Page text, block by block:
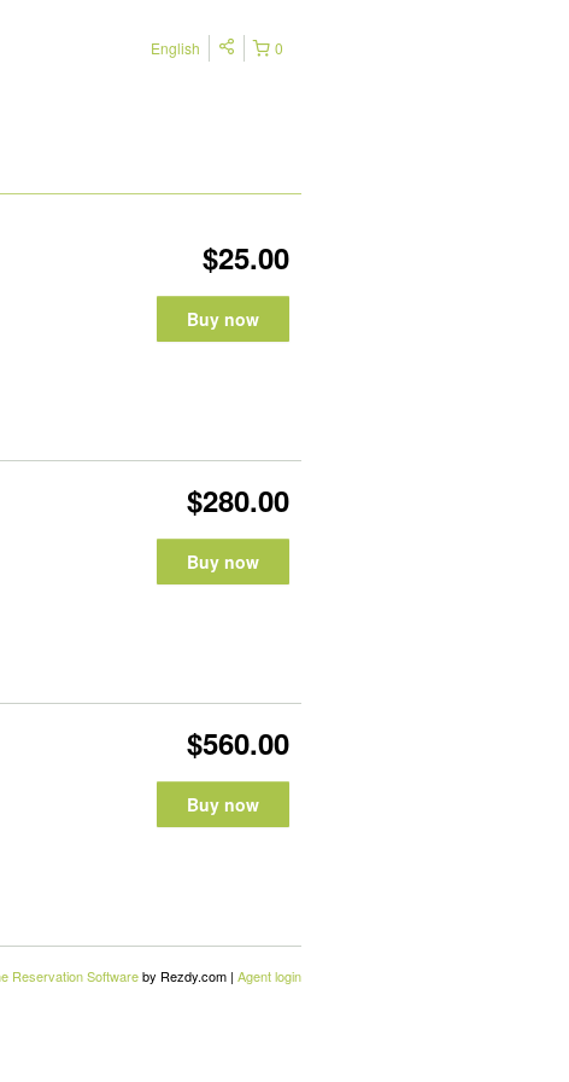
0
English
$25.00
Buy now
$280.00
Buy now
$560.00
Buy now
Reservation Softwareby Rezdy.com | Agent login